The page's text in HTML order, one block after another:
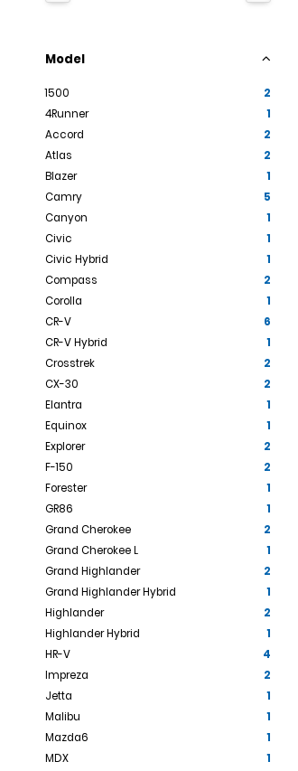
Model
1500
2
4Runner
1
Accord
2
Atlas
2
Blazer
1
Camry
5
Canyon
1
Civic
1
Civic Hybrid
1
Compass
2
Corolla
1
CR-V
6
CR-V Hybrid
1
Crosstrek
2
CX-30
2
Elantra
1
Equinox
1
Explorer
2
F-150
2
Forester
1
GR86
1
Grand Cherokee
2
Grand Cherokee L
1
Grand Highlander
2
Grand Highlander Hybrid
1
Highlander
2
Highlander Hybrid
1
HR-V
4
Impreza
2
Jetta
1
Malibu
1
Mazda6
1
MDX
1